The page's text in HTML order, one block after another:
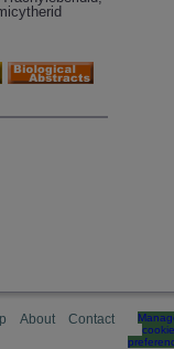
About Contact
cookie